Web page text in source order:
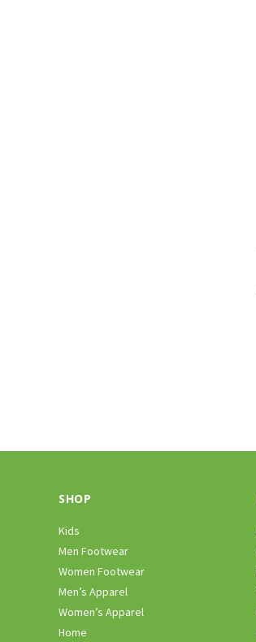
SHOP
Kids
Men Footwear
Women Footwear
Men’s Apparel
Women’s Apparel
Home